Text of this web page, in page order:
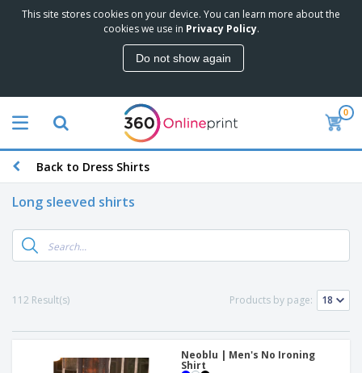
This site stores cookies on your device. You can learn more about the
cookies we use in Privacy Policy.
Do not show again
0
Back to Dress Shirts
Long sleeved shirts
112 Result(s) Products by page:
Neoblu | Men's No Ironing
Shirt